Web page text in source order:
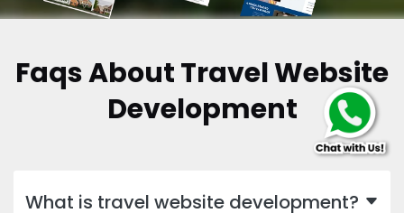
Faqs About Travel Website
Development
What is travel website development?